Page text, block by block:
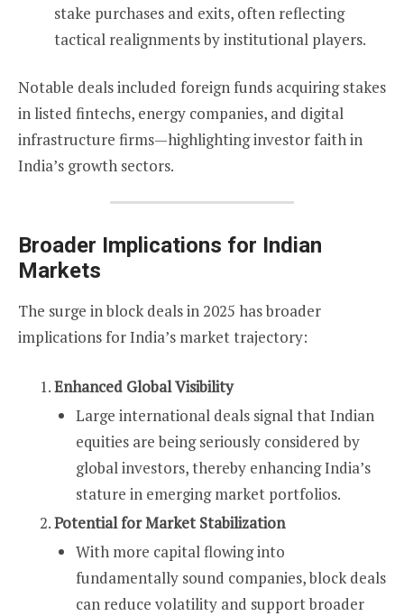
stake purchases and exits, often reflecting
tactical realignments by institutional players.
Notable deals included foreign funds acquiring stakes
in listed fintechs, energy companies, and digital
infrastructure firms—highlighting investor faith in
India’s growth sectors.
Broader Implications for Indian
Markets
The surge in block deals in 2025 has broader
implications for India’s market trajectory:
Enhanced Global Visibility
Large international deals signal that Indian
equities are being seriously considered by
global investors, thereby enhancing India’s
stature in emerging market portfolios.
Potential for Market Stabilization
With more capital flowing into
fundamentally sound companies, block deals
can reduce volatility and support broader